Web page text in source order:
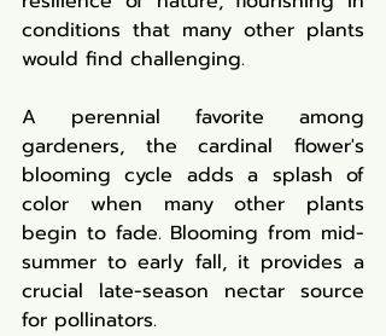
conditions that many other plants
would find challenging.
A perennial favorite among
gardeners, the cardinal flower's
blooming cycle adds a splash of
color when many other plants
begin to fade. Blooming from mid-
summer to early fall, it provides a
crucial late-season nectar source
for pollinators.